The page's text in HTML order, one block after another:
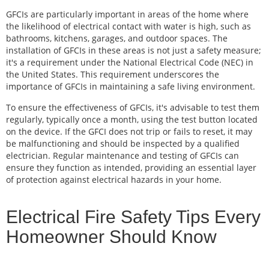
GFCIs are particularly important in areas of the home where
the likelihood of electrical contact with water is high, such as
bathrooms, kitchens, garages, and outdoor spaces. The
installation of GFCIs in these areas is not just a safety measure;
it's a requirement under the National Electrical Code (NEC) in
the United States. This requirement underscores the
importance of GFCIs in maintaining a safe living environment.
To ensure the effectiveness of GFCIs, it's advisable to test them
regularly, typically once a month, using the test button located
on the device. If the GFCI does not trip or fails to reset, it may
be malfunctioning and should be inspected by a qualified
electrician. Regular maintenance and testing of GFCIs can
ensure they function as intended, providing an essential layer
of protection against electrical hazards in your home.
Electrical Fire Safety Tips Every
Homeowner Should Know